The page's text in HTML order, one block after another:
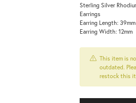
Sterling Silver
Earrings
Earring Length: 39mm
Earring Width: 12mm
This item is
outdated.
restock this